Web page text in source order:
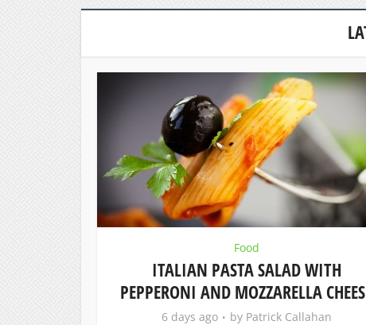
Food
ITALIAN PASTA SALAD WITH
PEPPERONI AND MOZZARELLA
6 days ago by Patrick Callahan